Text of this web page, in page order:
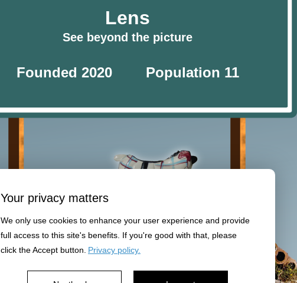
Your privacy matters
We only use cookies to enhance your user experience and provide
full access to this site's benefits. If you're good with that, please
click the Accept button. Privacy policy.
Lens
See beyond the picture
Founded 2020 Population 11